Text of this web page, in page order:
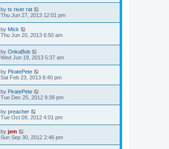
by tx river rat
Thu Jun 27, 2013 12:01 pm
by Mick
Thu Jun 20, 2013 6:50 am
by OnkaBob
Wed Jun 19, 2013 5:37 am
by PiratePete
Sat Feb 23, 2013 8:40 pm
by PiratePete
Tue Dec 25, 2012 9:39 pm
by preacher
Tue Oct 09, 2012 4:01 pm
by jem
Sun Sep 30, 2012 2:46 pm